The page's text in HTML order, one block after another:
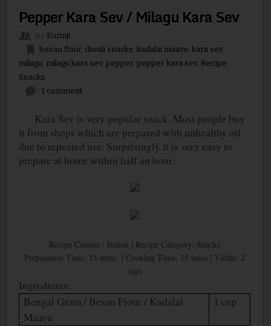
Pepper Kara Sev / Milagu Kara Sev
Kurinji
besan flour, diwali snacks kadalai maavu, kara sev,
milagu, milagu kara sev, pepper, pepper kara sev, Recipe
Snacks
1 comment
Kara Sev is very popular snack. Most people buy
it from shops which are prepared with unhealthy oil
due to repeated use. Surprisingly it is very easy to
prepare at home within half an hour.
Recipe Cuisine : Indian | Recipe Category: Snacks
Preparation Time: 15 mins | Cooking Time: 15 mins | Yields: 2
cups
Ingredients:
Bengal Gram / Besan Flour / Kadalai
Maavu
1 cup